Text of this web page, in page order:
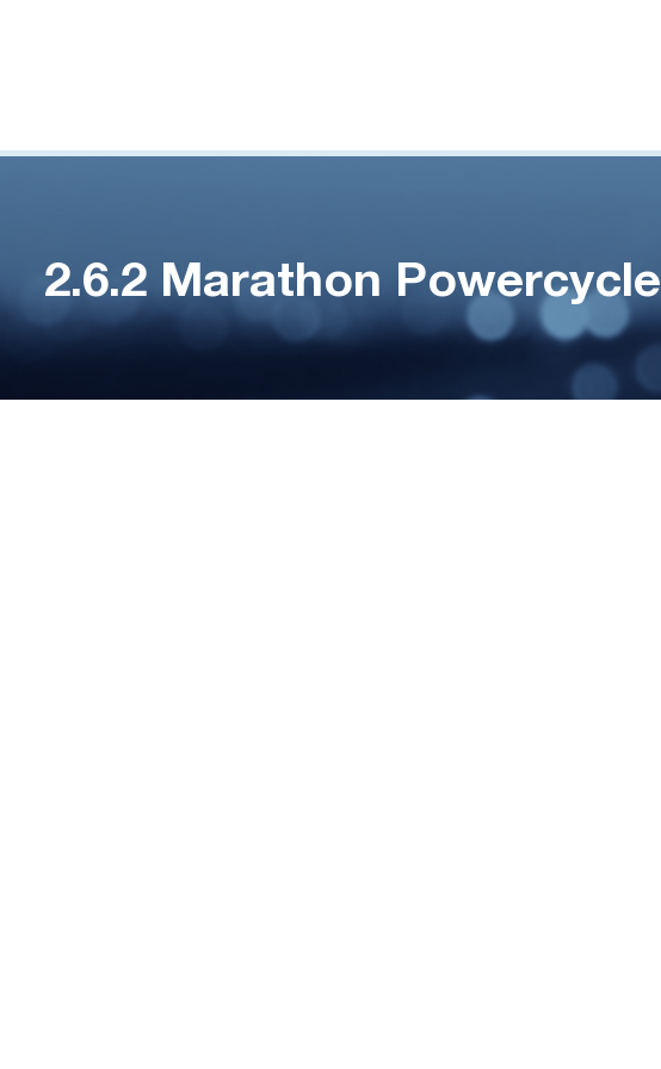
2.6.2 Marathon Powercycle